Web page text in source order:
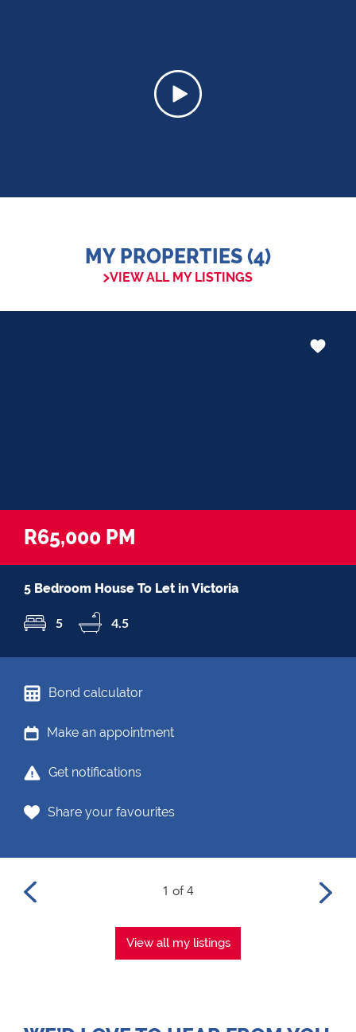
MY PROPERTIES (4)
VIEW ALL MY LISTINGS
R65,000 PM
5 Bedroom House To Let in Victoria
5 4.5
Bond calculator
Make an appointment
Get notifications
Share your favourites
1 of 4
View all my listings